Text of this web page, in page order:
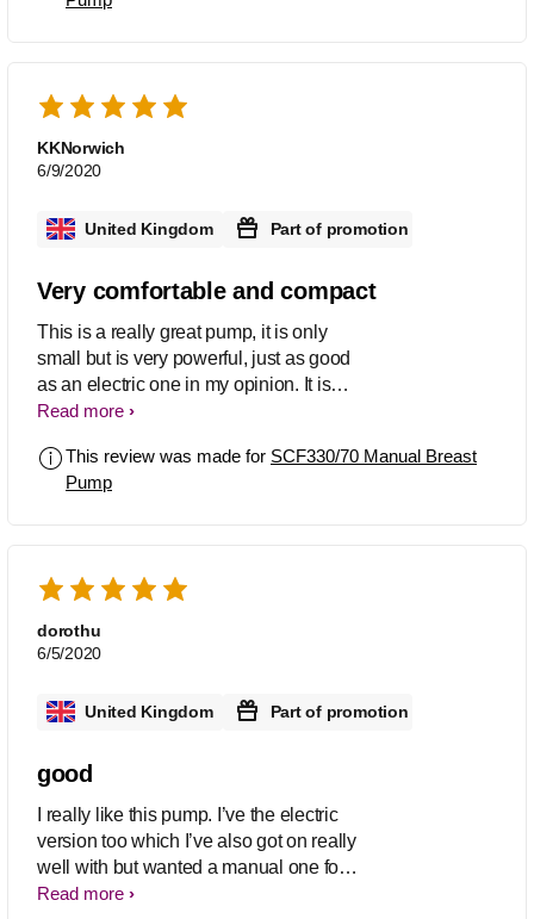
attach different bottles onto the pump.
KKNorwich
6/9/2020
United Kingdom Part of promotion
Very comfortable and compact
This is a really great pump, it is only
small but is very powerful, just as good
as an electric one in my opinion. It is
nice and compact so great for travelling
though it is powerful it doesn't cause
any discomfort.
Read more
This review was made for SCF330/70 Manual Breast
Pump
dorothu
6/5/2020
United Kingdom Part of promotion
good
I really like this pump. I’ve the electric
version too which I’ve also got on really
well with but wanted a manual one for
when I’m away from my baby and
Read more